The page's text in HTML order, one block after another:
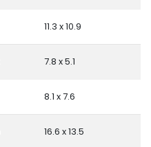
11.3 x 10.9
7.8 x 5.1
8.1 x 7.6
16.6 x 13.5